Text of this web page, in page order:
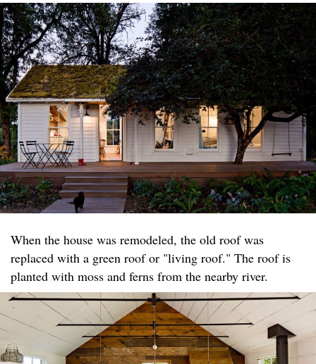
When the house was remodeled, the old roof was
replaced with a green roof or "living roof." The roof is
planted with moss and ferns from the nearby river.